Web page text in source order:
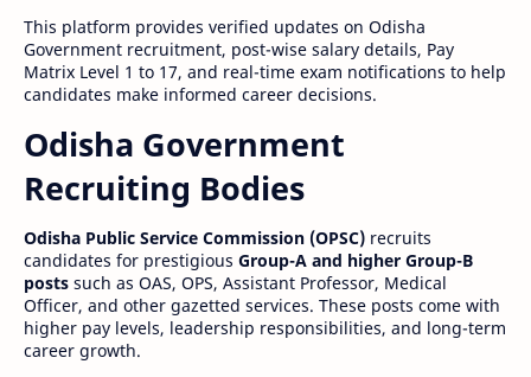
This platform provides verified updates on Odisha
Government recruitment, post-wise salary details, Pay
Matrix Level 1 to 17, and real-time exam notifications to help
candidates make informed career decisions.
Odisha Government
Recruiting Bodies
Odisha Public Service Commission (OPSC) recruits
candidates for prestigious Group-A and higher Group-B
posts such as OAS, OPS, Assistant Professor, Medical
Officer, and other gazetted services. These posts come with
higher pay levels, leadership responsibilities, and long-term
career growth.